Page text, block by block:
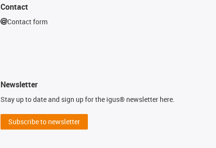
Contact
Contact form
Newsletter
Stay up to date and sign up for the igus® newsletter here.
Subscribe to newsletter